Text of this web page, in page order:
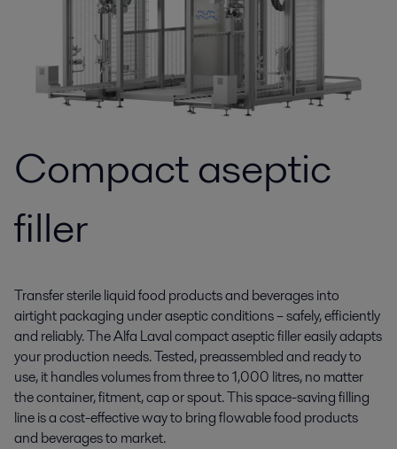
Compact aseptic
filler
Transfer sterile liquid food products and beverages into
airtight packaging under aseptic conditions – safely, efficiently
and reliably. The Alfa Laval compact aseptic filler easily adapts
your production needs. Tested, preassembled and ready to
use, it handles volumes from three to 1,000 litres, no matter
the container, fitment, cap or spout. This space-saving filling
line is a cost-effective way to bring flowable food products
and beverages to market.